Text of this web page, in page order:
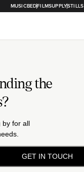
MUSICBEDFILMSUPPLYSTILLS
the
by for all
GET IN TOUCH